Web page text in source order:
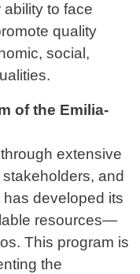
ability to face
quality
social,
of the Emilia-
extensive
and
developed its
resources—
This program is
the